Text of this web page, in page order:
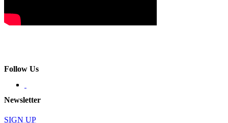
Follow Us
Newsletter
SIGN UP